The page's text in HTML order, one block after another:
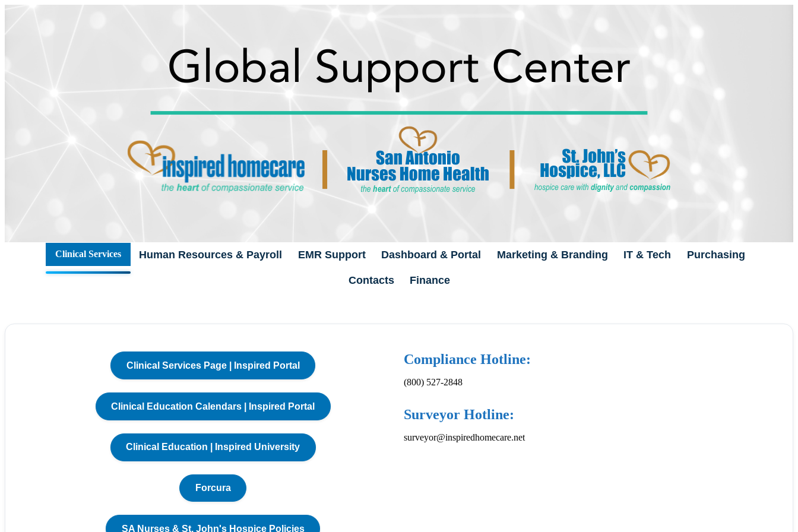
Clinical Services Human Resources & Payroll EMR Support Dashboard & Portal Marketing & Branding IT & Tech Purchasing
Contacts Finance
Clinical Services Page | Inspired Portal
Clinical Education Calendars | Inspired Portal
Clinical Education | Inspired University
Forcura
SA Nurses & St. John's Hospice Policies
Compliance Hotline:
(800) 527-2848
Surveyor Hotline:
surveyor@inspiredhomecare.net